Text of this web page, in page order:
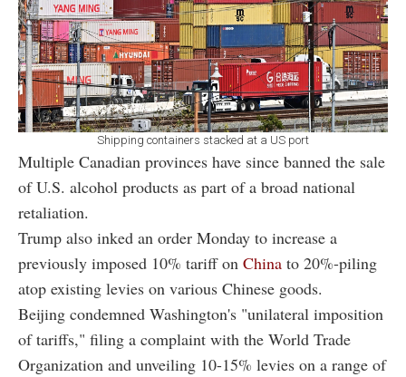
Shipping containers stacked at a US port
Multiple Canadian provinces have since banned the sale
of U.S. alcohol products as part of a broad national
retaliation.
Trump also inked an order Monday to increase a
previously imposed 10% tariff on China to 20%-piling
atop existing levies on various Chinese goods.
Beijing condemned Washington's "unilateral imposition
of tariffs," filing a complaint with the World Trade
Organization and unveiling 10-15% levies on a range of